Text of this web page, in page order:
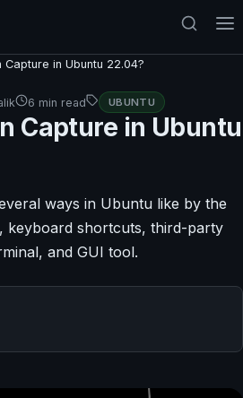
in Ubuntu 22.04?
6 min read UBUNTU
Capture in Ubuntu
ways in Ubuntu like by the
keyboard shortcuts, third-party
and GUI tool.